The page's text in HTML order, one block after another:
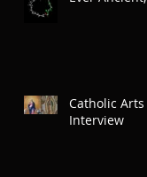
Catholic Arts
Interview